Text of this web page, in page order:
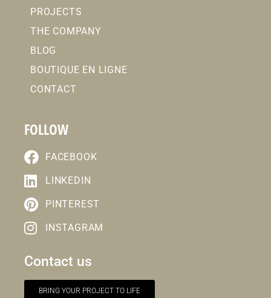
PROJECTS
THE COMPANY
BLOG
BOUTIQUE EN LIGNE
CONTACT
FOLLOW
FACEBOOK
LINKEDIN
PINTEREST
INSTAGRAM
Contact us
BRING YOUR PROJECT TO LIFE